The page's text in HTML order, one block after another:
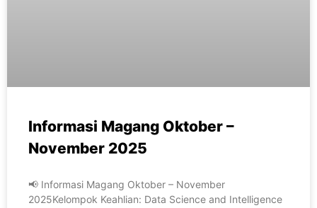
Informasi Magang Oktober –
November 2025
📢 Informasi Magang Oktober – November
2025Kelompok Keahlian: Data Science and Intelligence